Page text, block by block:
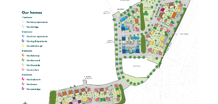
Bathroom
View plot information